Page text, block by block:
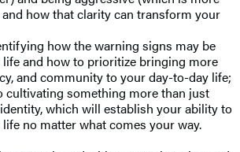
how that clarity can transform your
how the warning signs may be
and how to prioritize bringing more
and community to your day-to-day life;
cultivating something more than just
which will establish your ability to
no matter what comes your way.